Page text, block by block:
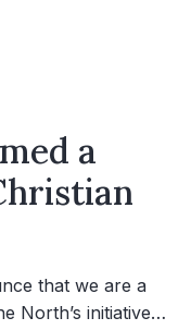
a
that we are a
North’s initiative…